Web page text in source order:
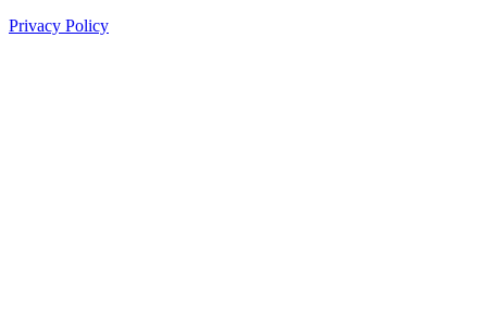
Privacy Policy